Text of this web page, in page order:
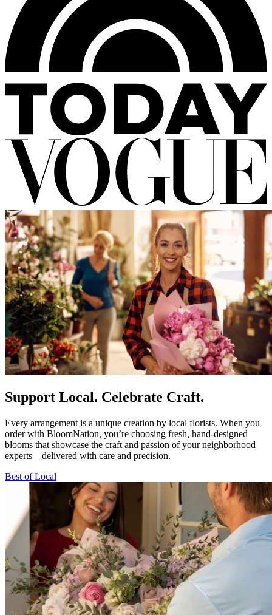
Support Local. Celebrate Craft.
Every arrangement is a unique creation by local florists. When you
order with BloomNation, you’re choosing fresh, hand-designed
blooms that showcase the craft and passion of your neighborhood
experts—delivered with care and precision.
Best of Local